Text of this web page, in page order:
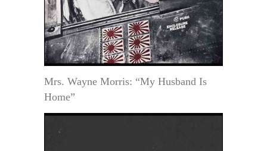
Mrs. Wayne Morris: “My Husband Is
Home”